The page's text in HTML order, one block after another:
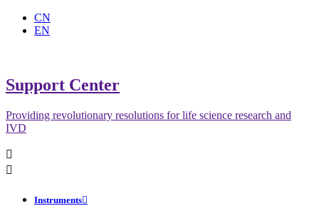
CN
EN
Support Center
Providing revolutionary resolutions for life science research and
IVD


Instruments